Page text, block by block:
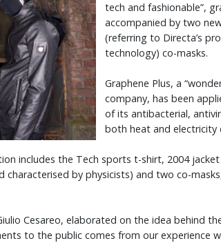
tech and fashionable”,
accompanied by two
(referring to Directa’s
technology) co-masks.
Graphene Plus, a
company, has been
of its antibacterial,
both heat and electricity
includes the Tech sports t-shirt, 2004
characterised by physicists) and two co-
Cesareo, elaborated on the idea behind
to the public comes from our experience